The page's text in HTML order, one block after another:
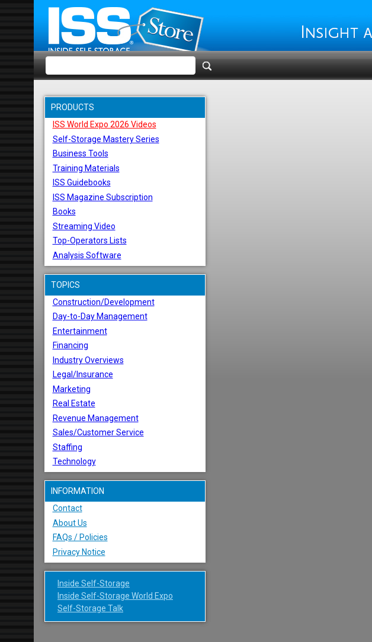
PRODUCTS
ISS World Expo 2026 Videos
Self-Storage Mastery Series
Business Tools
Training Materials
ISS Guidebooks
ISS Magazine Subscription
Books
Streaming Video
Top-Operators Lists
Analysis Software
TOPICS
Construction/Development
Day-to-Day Management
Entertainment
Financing
Industry Overviews
Legal/Insurance
Marketing
Real Estate
Revenue Management
Sales/Customer Service
Staffing
Technology
INFORMATION
Contact
About Us
FAQs / Policies
Privacy Notice
Inside Self-Storage
Inside Self-Storage World Expo
Self-Storage Talk